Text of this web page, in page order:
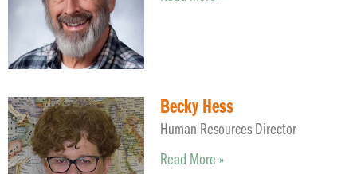
Becky Hess
Human Resources Director
Read More »